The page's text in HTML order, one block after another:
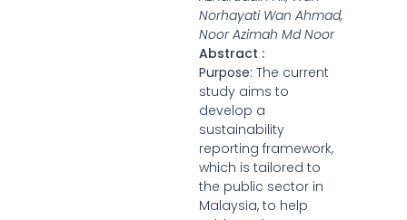
Norhayati Wan Ahmad,
Noor Azimah Md Noor
Abstract :
Purpose: The current
study aims to
develop a
sustainability
reporting framework,
which is tailored to
the public sector in
Malaysia, to help